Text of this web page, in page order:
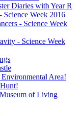
Diaries with Year R
Science Week 2016
- Science Week
- Science Week
Area!
of Living